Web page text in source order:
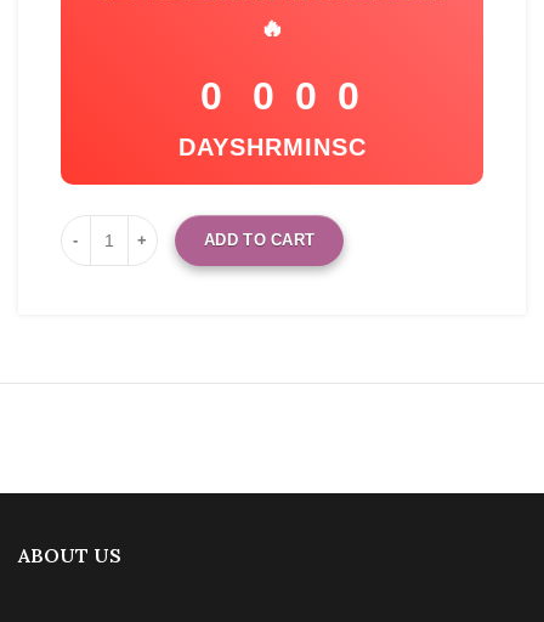
🔥
0
DAYS
0
HR
0
MIN
0
SC
ADD TO CART
ABOUT US